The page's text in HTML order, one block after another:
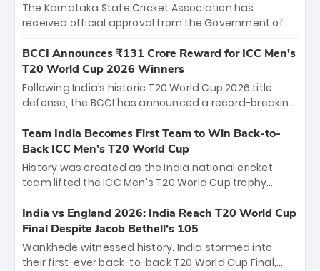
The Karnataka State Cricket Association has
received official approval from the Government of
the iconic M. Chinnaswamy Stadium in Bengaluru.
The venue will host the season opener on March 28
between Royal Challengers Bengaluru and Sunrisers
Hyderabad, setting the stage for an electrifying
cricket action.
BCCI Announces ₹131 Crore Reward for ICC Men's
T20 World Cup 2026 Winners
Following India’s historic T20 World Cup 2026 title
defense, the BCCI has announced a record-breaking
bounty honors the squad’s dominant victory over
New Zealand. Each of the 15 players will receive ₹6
crore, with the remaining ₹41 crore distributed
among Gautam Gambhir’s coaching staff and
unprecedented third T20 world title.
Team India Becomes First Team to Win Back-to-
Back ICC Men’s T20 World Cup
History was created as the India national cricket
team lifted the ICC Men's T20 World Cup trophy
titles and the first to win three T20 World Cups. Sanju
Samson led the charge with a brilliant 89 in the final
and a stunning tournament comeback to win Player
of the Tournament, while Jasprit Bumrah’s 4-wicket
India vs England 2026: India Reach T20 World Cup
Final Despite Jacob Bethell’s 105
Wankhede witnessed history. India stormed into
their first-ever back-to-back T20 World Cup Final,